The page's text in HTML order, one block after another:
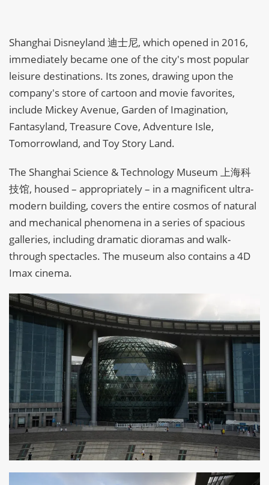
Shanghai Disneyland 迪士尼, which opened in 2016,
immediately became one of the city's most popular
leisure destinations. Its zones, drawing upon the
company's store of cartoon and movie favorites,
include Mickey Avenue, Garden of Imagination,
Fantasyland, Treasure Cove, Adventure Isle,
Tomorrowland, and Toy Story Land.
The Shanghai Science & Technology Museum 上海科
技馆, housed – appropriately – in a magnificent ultra-
modern building, covers the entire cosmos of natural
and mechanical phenomena in a series of spacious
galleries, including dramatic dioramas and walk-
through spectacles. The museum also contains a 4D
Imax cinema.